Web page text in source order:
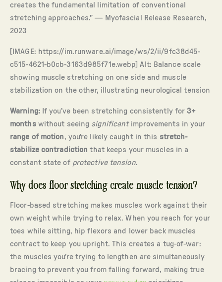
creates the fundamental limitation of conventional
stretching approaches.” — Myofascial Release Research,
2023
[IMAGE: https://im.runware.ai/image/ws/2/ii/9fc38d45-
c515-4621-b0cb-3163d985f71e.webp] Alt: Balance scale
showing muscle stretching on one side and muscle
stabilization on the other, illustrating neurological tension
Warning:If you’ve been stretching consistently for3+
monthswithout seeing significantimprovements in your
range of motion, you’re likely caught in this stretch-
stabilize contradiction that keeps your muscles in a
constant state of protective tension.
Why does floor stretching create muscle tension?
Floor-based stretching makes muscles work against their
own weight while trying to relax. When you reach for your
toes while sitting, hip flexors and lower back muscles
contract to keep you upright. This creates a tug-of-war:
the muscles you’re trying to lengthen are simultaneously
bracing to prevent you from falling forward, making true